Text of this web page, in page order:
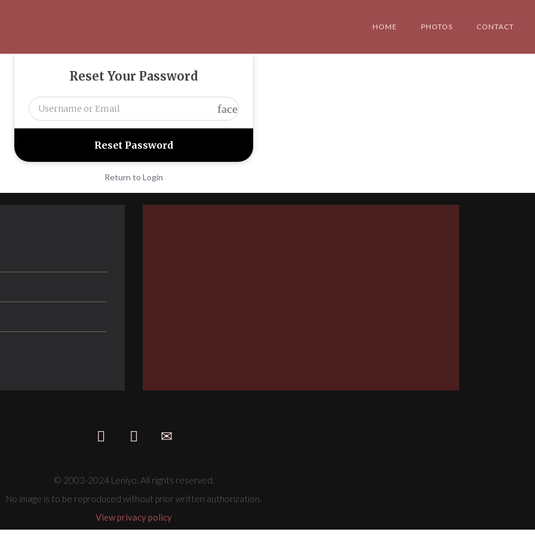
HOME PHOTOS CONTACT
Reset Your Password
face
Return to Login
© 2003-2024 Leniyo. All rights reserved.
No image is to be reproduced without prior written authorization.
View privacy policy